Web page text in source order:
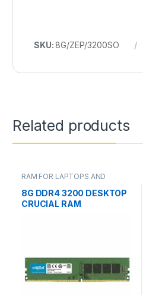
SKU:8G/ZEP/3200SO
Related products
RAM FOR LAPTOPS AND
8G DDR4 3200 DESKTOP
CRUCIAL RAM